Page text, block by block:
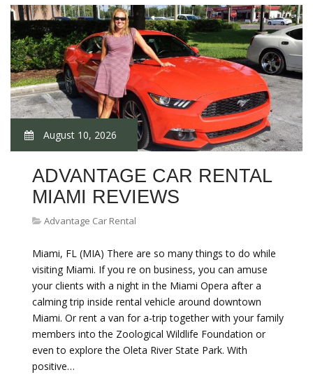
August 10, 2026
ADVANTAGE CAR RENTAL
MIAMI REVIEWS
Advantage Car Rental
Miami, FL (MIA) There are so many things to do while
visiting Miami. If you re on business, you can amuse
your clients with a night in the Miami Opera after a
calming trip inside rental vehicle around downtown
Miami. Or rent a van for a-trip together with your family
members into the Zoological Wildlife Foundation or
even to explore the Oleta River State Park. With
positive…